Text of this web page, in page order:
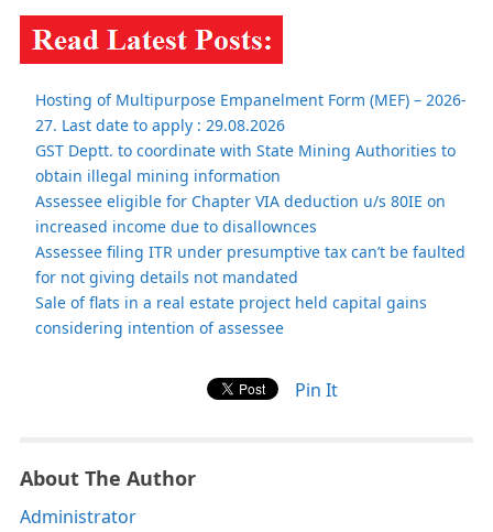
Hosting of Multipurpose Empanelment Form (MEF) – 2026-
27. Last date to apply : 29.08.2026
GST Deptt. to coordinate with State Mining Authorities to
obtain illegal mining information
Assessee eligible for Chapter VIA deduction u/s 80IE on
increased income due to disallownces
Assessee filing ITR under presumptive tax can’t be faulted
for not giving details not mandated
Sale of flats in a real estate project held capital gains
considering intention of assessee
Pin It
About The Author
Administrator